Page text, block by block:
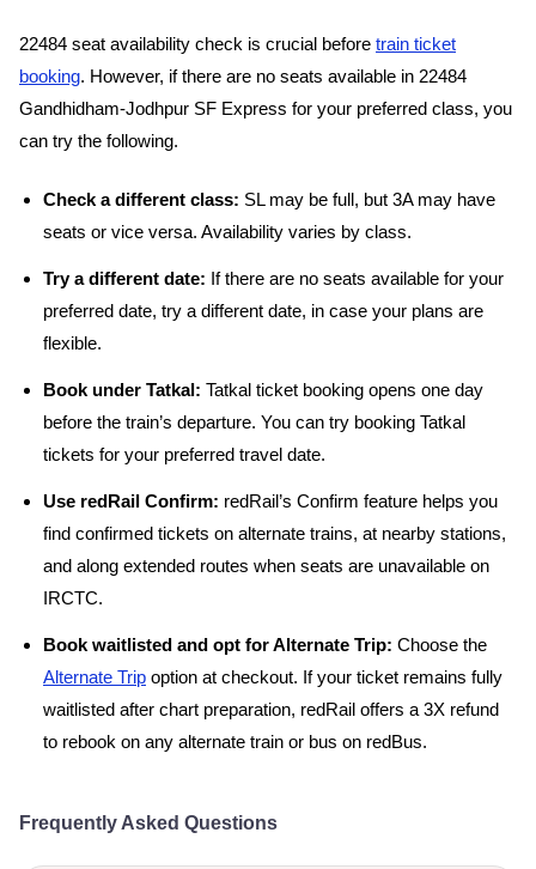
22484 seat availability check is crucial before train ticket
booking. However, if there are no seats available in 22484
Gandhidham-Jodhpur SF Express for your preferred class, you
can try the following.
Check a different class: SL may be full, but 3A may have
seats or vice versa. Availability varies by class.
Try a different date: If there are no seats available for your
preferred date, try a different date, in case your plans are
flexible.
Book under Tatkal: Tatkal ticket booking opens one day
before the train’s departure. You can try booking Tatkal
tickets for your preferred travel date.
Use redRail Confirm: redRail’s Confirm feature helps you
find confirmed tickets on alternate trains, at nearby stations,
and along extended routes when seats are unavailable on
IRCTC.
Book waitlisted and opt for Alternate Trip: Choose the
Alternate Trip option at checkout. If your ticket remains fully
waitlisted after chart preparation, redRail offers a 3X refund
to rebook on any alternate train or bus on redBus.
Frequently Asked Questions